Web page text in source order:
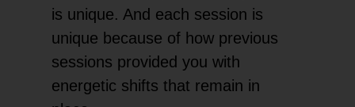
is unique. And each session is
unique because of how previous
sessions provided you with
energetic shifts that remain in